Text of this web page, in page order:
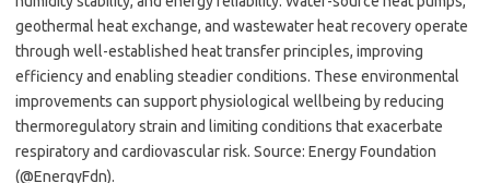
geothermal heat exchange, and wastewater heat recovery operate
through well-established heat transfer principles, improving
efficiency and enabling steadier conditions. These environmental
improvements can support physiological wellbeing by reducing
thermoregulatory strain and limiting conditions that exacerbate
respiratory and cardiovascular risk. Source: Energy Foundation
(@EnergyFdn).